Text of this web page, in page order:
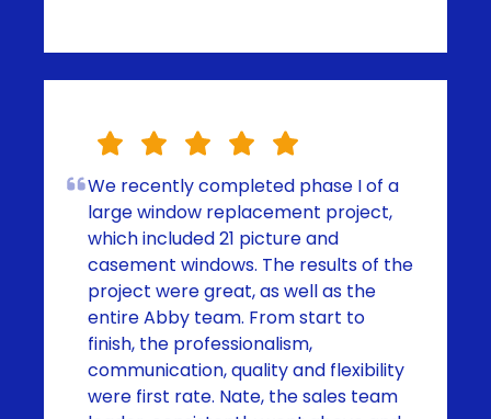
We recently completed phase I of a
large window replacement project,
which included 21 picture and
casement windows. The results of the
project were great, as well as the
entire Abby team. From start to
finish, the professionalism,
communication, quality and flexibility
were first rate. Nate, the sales team